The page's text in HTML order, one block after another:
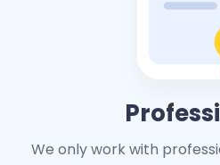
We only work with